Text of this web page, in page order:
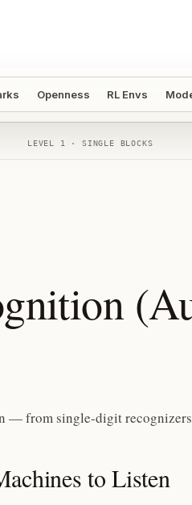
Openness RL Envs
LEVEL 1 · SINGLE BLOCKS
— from single-digit
to Listen